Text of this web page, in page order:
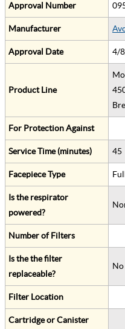
Approval Number
Manufacturer
Approval Date 4/
Product Line
For Protection Against
Service Time (minutes) 45
Facepiece Type
Is the respirator
powered?
Number of Filters
Is the the filter
replaceable?
No
Filter Location
Cartridge or Canister